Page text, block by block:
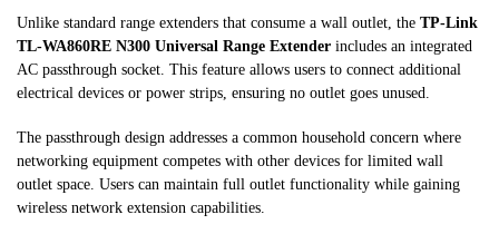
Unlike standard range extenders that consume a wall outlet, the TP-Link
TL-WA860RE N300 Universal Range Extender includes an integrated
AC passthrough socket. This feature allows users to connect additional
electrical devices or power strips, ensuring no outlet goes unused.
The passthrough design addresses a common household concern where
networking equipment competes with other devices for limited wall
outlet space. Users can maintain full outlet functionality while gaining
wireless network extension capabilities.